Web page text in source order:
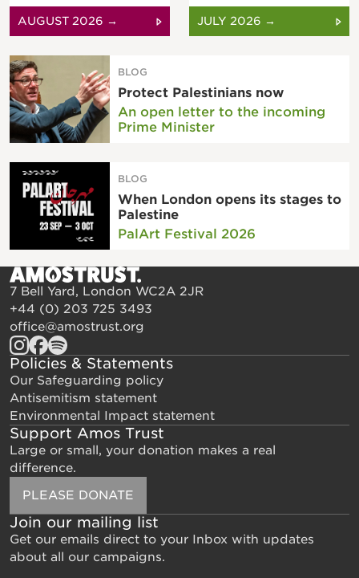
AUGUST 2026 → JULY 2026 →
BLOG
Protect Palestinians now
An open letter to the incoming
Prime Minister
BLOG
When London opens its stages to
Palestine
PalArt Festival 2026
7 Bell Yard, London WC2A 2JR
+44 (0) 203 725 3493
office@amostrust.org
Policies & Statements
Our Safeguarding policy
Antisemitism statement
Environmental Impact statement
Support Amos Trust
Large or small, your donation makes a real
difference.
PLEASE DONATE
Join our mailing list
Get our emails direct to your Inbox with updates
about all our campaigns.